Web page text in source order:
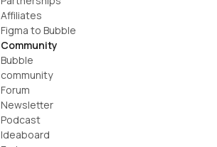
Affiliates
Figma to Bubble
Community
Bubble
community
Forum
Newsletter
Podcast
Ideaboard